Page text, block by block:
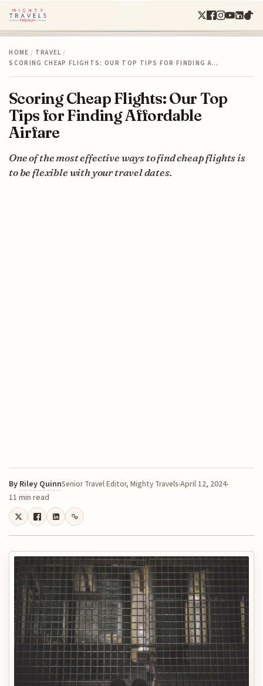
HOME / TRAVEL /
SCORING CHEAP FLIGHTS: OUR TOP TIPS FOR FINDING A…
Scoring Cheap Flights: Our Top
Tips for Finding Affordable
Airfare
One of the most effective ways to find cheap flights is
to be flexible with your travel dates.
By Riley QuinnSenior Travel Editor, Mighty TravelsApril 12, 2024
11 min read